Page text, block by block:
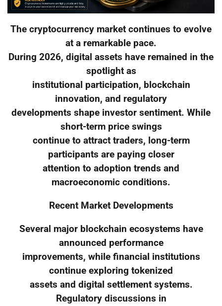
The cryptocurrency market continues to evolve
at a remarkable pace.
During 2026, digital assets have remained in the
spotlight as
institutional participation, blockchain
innovation, and regulatory
developments shape investor sentiment. While
short-term price swings
continue to attract traders, long-term
participants are paying closer
attention to adoption trends and
macroeconomic conditions.
Recent Market Developments
Several major blockchain ecosystems have
announced performance
improvements, while financial institutions
continue exploring tokenized
assets and digital settlement systems.
Regulatory discussions in